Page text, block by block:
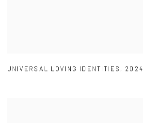
UNIVERSAL LOVING IDENTITIES , 2024